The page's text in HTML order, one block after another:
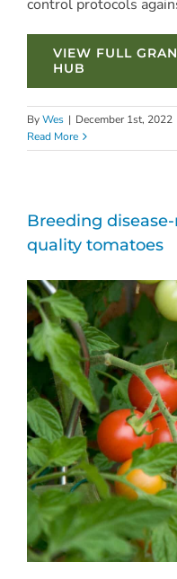
control protocols
VIEW FULL
HUB
ByWes | December 1st, 2022
Read More
Breeding
quality tomatoes